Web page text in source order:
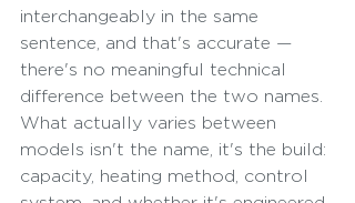
interchangeably in the same
sentence, and that's accurate —
there's no meaningful technical
difference between the two names.
What actually varies between
models isn't the name, it's the build:
capacity, heating method, control